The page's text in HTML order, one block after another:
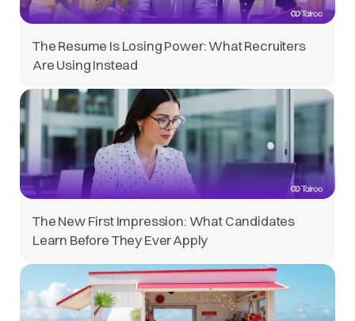
The Resume Is Losing Power: What Recruiters
Are Using Instead
The New First Impression: What Candidates
Learn Before They Ever Apply